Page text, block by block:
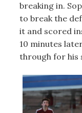
breaking in.
to break the
it and scored
10 minutes
through for his